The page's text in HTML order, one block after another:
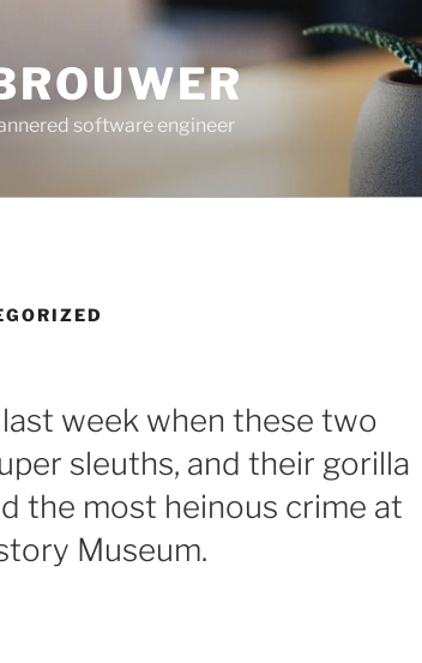
software engineer
week when these two
sleuths, and their gorilla
the most heinous crime at
Museum.